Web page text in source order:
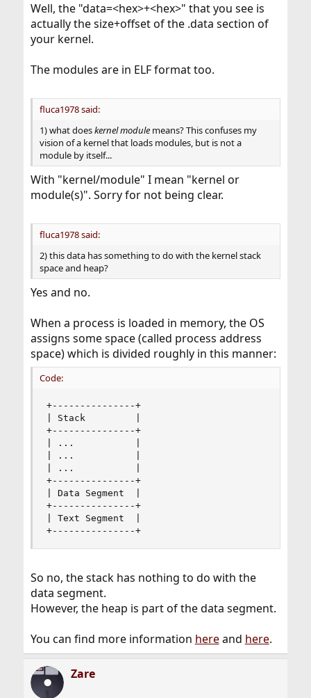
Well, the "data=<hex>+<hex>" that you see is
actually the size+offset of the .data section of
your kernel.
The modules are in ELF format too.
fluca1978 said:
1) what doeskernel modulemeans? This confuses my
vision of a kernel that loads modules, but is not a
module by itself...
With "kernel/module" I mean "kernel or
module(s)". Sorry for not being clear.
fluca1978 said:
2) this data has something to do with the kernel stack
space and heap?
Yes and no.
When a process is loaded in memory, the OS
assigns some space (called process address
space) which is divided roughly in this manner:
Code:
+---------------+
| Stack         |
+---------------+
| ...           |
| ...           |
| ...           |
+---------------+
| Data Segment  |
+---------------+
| Text Segment  |
+---------------+
So no, the stack has nothing to do with the
data segment.
However, the heap is part of the data segment.
You can find more information hereand here.
Zare